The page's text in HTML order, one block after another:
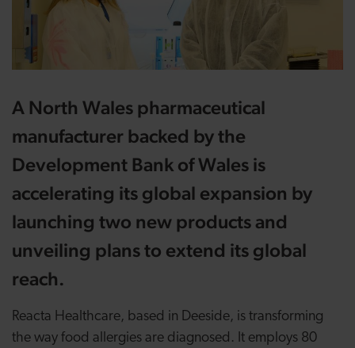
A North Wales pharmaceutical
manufacturer backed by the
Development Bank of Wales is
accelerating its global expansion by
launching two new products and
unveiling plans to extend its global
reach.
Reacta Healthcare, based in Deeside, is transforming
the way food allergies are diagnosed. It employs 80